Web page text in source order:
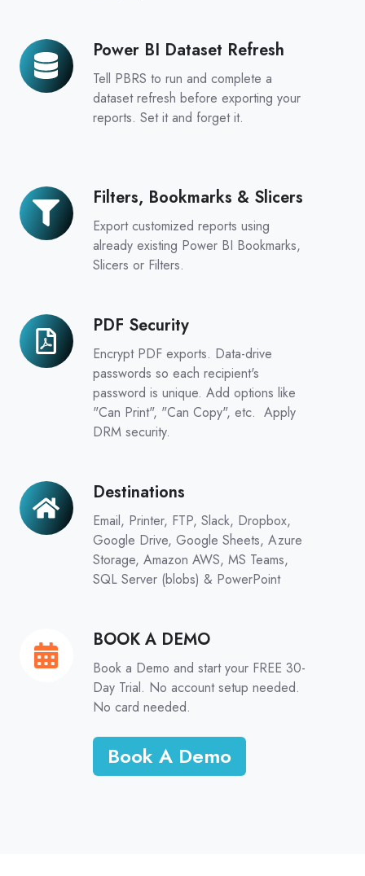
Power BI Dataset Refresh
Tell PBRS to run and complete a
dataset refresh before exporting your
reports. Set it and forget it.
Power
BI
Dataset
Filters, Bookmarks & Slicers
Export customized reports using
already existing Power BI Bookmarks,
Slicers or Filters.
Filters,
Bookmarks
PDF Security
Encrypt PDF exports. Data-drive
passwords so each recipient's
password is unique. Add options like
"Can Print", "Can Copy", etc. Apply
DRM security.
PDF
Security
Destinations
Email, Printer, FTP, Slack, Dropbox,
Google Drive, Google Sheets, Azure
Storage, Amazon AWS, MS Teams,
SQL Server (blobs) & PowerPoint
Destinations
BOOK A DEMO
Book a Demo and start your FREE 30-
Day Trial. No account setup needed.
No card needed.
Book A Demo
BOOK